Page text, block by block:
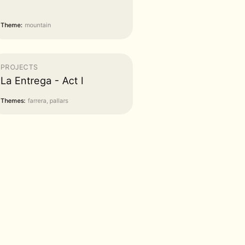
Theme: mountain
PROJECTS
La Entrega - Act I
Themes: farrera, pallars